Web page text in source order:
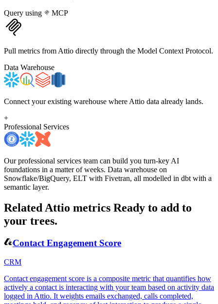
Query using MCP
Pull metrics from Attio directly through the Model Context Protocol.
Data Warehouse
Connect your existing warehouse where Attio data already lands.
+
Professional Services
Our professional services team can build you turn-key AI
foundations in a matter of weeks. Data warehouse on
Snowflake/BigQuery, ELT with Fivetran, all modelled in dbt with a
semantic layer.
Related Attio metrics Ready to add to
your trees.
Contact Engagement Score
CRM
Contact engagement score is a composite metric that quantifies how
actively a contact is interacting with your team based on activity data
logged in Attio. It weights emails exchanged, calls completed,